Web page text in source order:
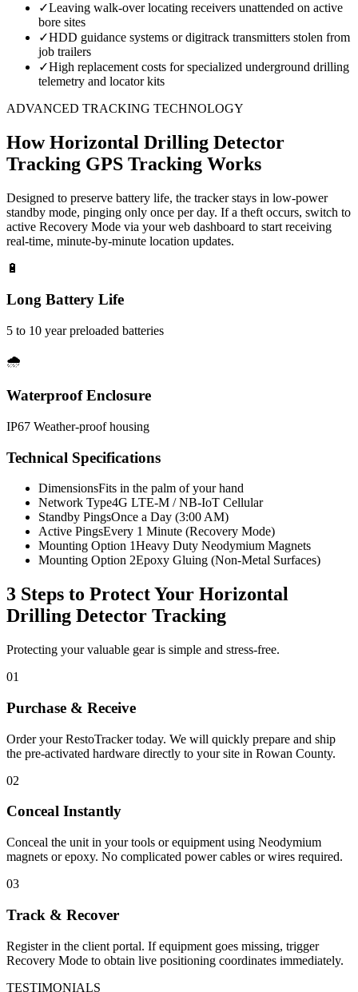
✓Leaving walk-over locating receivers unattended on active
bore sites
✓HDD guidance systems or digitrack transmitters stolen from
job trailers
✓High replacement costs for specialized underground drilling
telemetry and locator kits
ADVANCED TRACKING TECHNOLOGY
HowHorizontal Drilling Detector
Tracking GPS Tracking Works
Designed to preserve battery life, the tracker stays in low-power
standby mode, pinging only once per day. If a theft occurs, switch to
active Recovery Mode via your web dashboard to start receiving
real-time, minute-by-minute location updates.
🔋
Long Battery Life
5 to 10 year preloaded batteries
🌧️
Waterproof Enclosure
IP67 Weather-proof housing
Technical Specifications
DimensionsFits in the palm of your hand
Network Type4G LTE-M / NB-IoT Cellular
Standby PingsOnce a Day (3:00 AM)
Active PingsEvery 1 Minute (Recovery Mode)
Mounting Option 1Heavy Duty Neodymium Magnets
Mounting Option 2Epoxy Gluing (Non-Metal Surfaces)
3 Steps to Protect Your Horizontal
Drilling Detector Tracking
Protecting your valuable gear is simple and stress-free.
01
Purchase & Receive
Order your RestoTracker today. We will quickly prepare and ship
the pre-activated hardware directly to your site in Rowan County.
02
Conceal Instantly
Conceal the unit in your tools or equipment using Neodymium
magnets or epoxy. No complicated power cables or wires required.
03
Track & Recover
Register in the client portal. If equipment goes missing, trigger
Recovery Mode to obtain live positioning coordinates immediately.
TESTIMONIALS